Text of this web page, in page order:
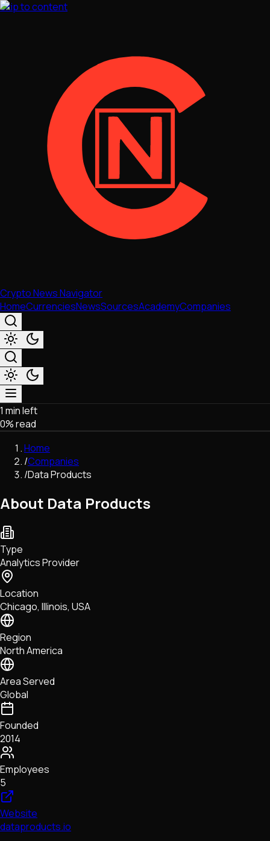
Skip to content
Crypto News Navigator
HomeCurrenciesNewsSourcesAcademyCompanies
Market & Business
Trading
Regulation
Exchanges
Macroeconomics
Network Upgrades
DeFi
Tech • Research • Wallets
1 min left
0% read
Home
/Companies
/Data Products
About Data Products
Type
Analytics Provider
Location
Chicago, Illinois, USA
Region
North America
Area Served
Global
Founded
2014
Employees
5
Website
dataproducts.io